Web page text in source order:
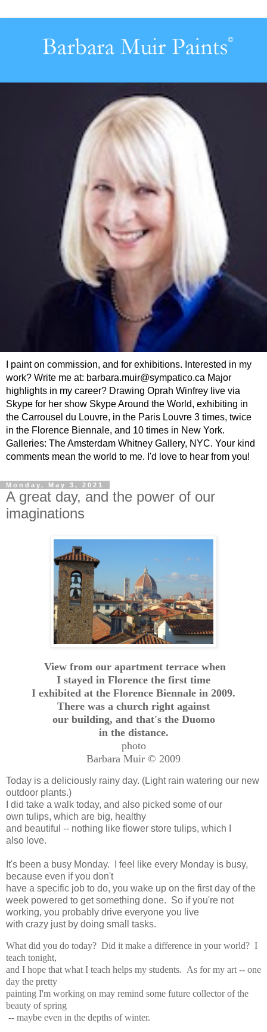
I paint on commission, and for exhibitions. Interested in my
work? Write me at: barbara.muir@sympatico.ca Major
highlights in my career? Drawing Oprah Winfrey live via
Skype for her show Skype Around the World, exhibiting in
the Carrousel du Louvre, in the Paris Louvre 3 times, twice
in the Florence Biennale, and 10 times in New York.
Galleries: The Amsterdam Whitney Gallery, NYC. Your kind
comments mean the world to me. I'd love to hear from you!
Monday, May 3, 2021
A great day, and the power of our
imaginations
View from our apartment terrace when
I stayed in Florence the first time
I exhibited at the Florence Biennale in 2009.
There was a church right against
our building, and that's the Duomo
in the distance.
photo
Barbara Muir © 2009
Today is a deliciously rainy day. (Light rain watering our new
outdoor plants.)
I did take a walk today, and also picked some of our
own tulips, which are big, healthy
and beautiful -- nothing like flower store tulips, which I
also love.
It's been a busy Monday. I feel like every Monday is busy,
because even if you don't
have a specific job to do, you wake up on the first day of the
week powered to get something done. So if you're not
working, you probably drive everyone you live
with crazy just by doing small tasks.
What did you do today? Did it make a difference in your world? I
teach tonight,
and I hope that what I teach helps my students. As for my art -- one
day the pretty
painting I'm working on may remind some future collector of the
beauty of spring
-- maybe even in the depths of winter.